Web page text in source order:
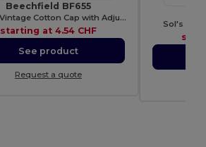
Beechfield BF655
Classic Vintage Cotton Cap with Adjustable Brass Buckle
starting at 4.54 CHF
See product
Request a quote
Sol's